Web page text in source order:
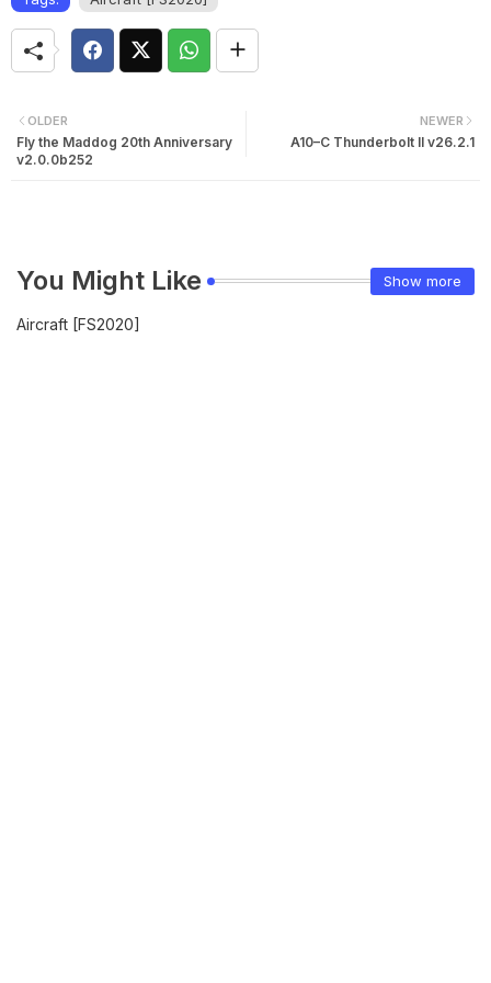
NEWER
A10–C Thunderbolt II v26.2.1
OLDER
Fly the Maddog 20th Anniversary
v2.0.0b252
You Might Like Show more
Aircraft [FS2020]